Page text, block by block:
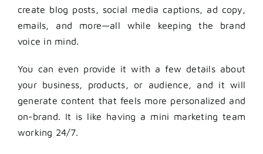
create blog posts, social media captions, ad copy,
emails, and more—all while keeping the brand
voice in mind.
You can even provide it with a few details about
your business, products, or audience, and it will
generate content that feels more personalized and
on-brand. It is like having a mini marketing team
working 24/7.